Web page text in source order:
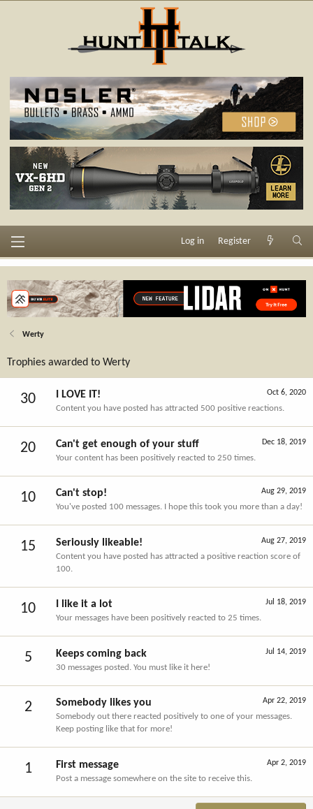
Log in Register
Werty
Trophies awarded to Werty
30 Oct 6, 2020
I LOVE IT!
Content you have posted has attracted 500 positive reactions.
20 Dec 18, 2019
Can't get enough of your stuff
Your content has been positively reacted to 250 times.
10 Aug 29, 2019
Can't stop!
You've posted 100 messages. I hope this took you more than a day!
15 Aug 27, 2019
Seriously likeable!
Content you have posted has attracted a positive reaction score of
100.
10 Jul 18, 2019
I like it a lot
Your messages have been positively reacted to 25 times.
5 Jul 14, 2019
Keeps coming back
30 messages posted. You must like it here!
2 Apr 22, 2019
Somebody likes you
Somebody out there reacted positively to one of your messages.
Keep posting like that for more!
1 Apr 2, 2019
First message
Post a message somewhere on the site to receive this.